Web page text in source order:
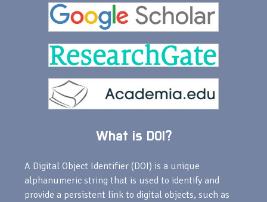
What is DOI?
A Digital Object Identifier (DOI) is a unique
alphanumeric string that is used to identify and
provide a persistent link to digital objects, such as